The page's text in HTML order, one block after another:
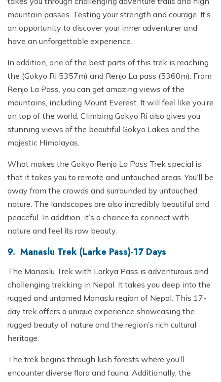
mountain passes. Testing your strength and courage. It’s
an opportunity to discover your inner adventurer and
have an unforgettable experience.
In addition, one of the best parts of this trek is reaching
the (Gokyo Ri 5357m) and Renjo La pass (5360m). From
Renjo La Pass, you can get amazing views of the
mountains, including Mount Everest. It will feel like you’re
on top of the world. Climbing Gokyo Ri also gives you
stunning views of the beautiful Gokyo Lakes and the
majestic Himalayas.
What makes the Gokyo Renjo La Pass Trek special is
that it takes you to remote and untouched areas. You’ll be
away from the crowds and surrounded by untouched
nature. The landscapes are also incredibly beautiful and
peaceful. In addition, it’s a chance to connect with
nature and feel its raw beauty.
9. Manaslu Trek (Larke Pass)-17 Days
The Manaslu Trek with Larkya Pass is adventurous and
challenging trekking in Nepal. It takes you deep into the
rugged and untamed Manaslu region of Nepal. This 17-
day trek offers a unique experience showcasing the
rugged beauty of nature and the region’s rich cultural
heritage.
The trek begins through lush forests where you’ll
encounter diverse flora and fauna. Additionally, the